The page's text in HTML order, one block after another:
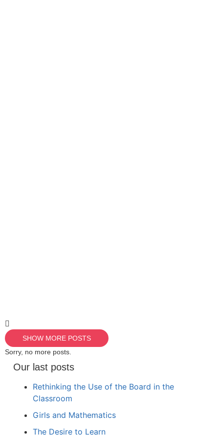
SHOW MORE POSTS
Sorry, no more posts.
Our last posts
Rethinking the Use of the Board in the
Classroom
Girls and Mathematics
The Desire to Learn